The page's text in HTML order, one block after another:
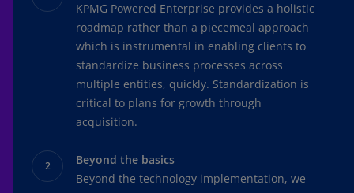
KPMG Powered Enterprise provides a holistic
roadmap rather than a piecemeal approach
which is instrumental in enabling clients to
standardize business processes across
multiple entities, quickly. Standardization is
critical to plans for growth through
acquisition.
Beyond the basics
Beyond the technology implementation, we